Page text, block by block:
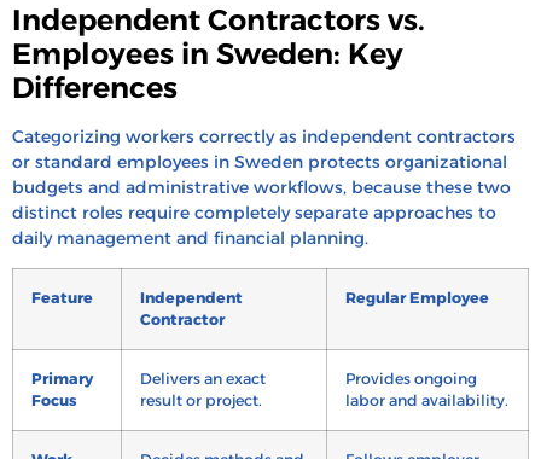
Independent Contractors vs.
Employees in Sweden: Key
Differences
Categorizing workers correctly as independent contractors
or standard employees in Sweden protects organizational
budgets and administrative workflows, because these two
distinct roles require completely separate approaches to
daily management and financial planning.
Feature
Independent
Contractor
Regular Employee
Primary
Focus
Delivers an exact
result or project.
Provides ongoing
labor and availability.